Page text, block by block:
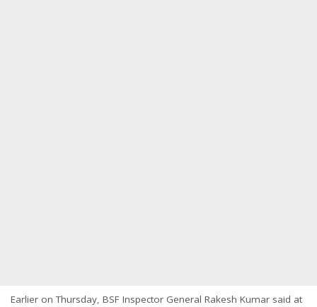
Earlier on Thursday, BSF Inspector General Rakesh Kumar said at